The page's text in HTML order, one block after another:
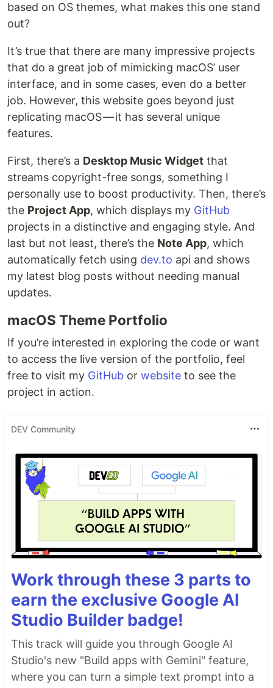
based on OS themes, what makes this one stand
out?
It’s true that there are many impressive projects
that do a great job of mimicking macOS’ user
interface, and in some cases, even do a better
job. However, this website goes beyond just
replicating macOS — it has several unique
features.
First, there’s a Desktop Music Widget that
streams copyright-free songs, something I
personally use to boost productivity. Then, there’s
the Project App, which displays my GitHub
projects in a distinctive and engaging style. And
last but not least, there’s the Note App, which
automatically fetch using dev.to api and shows
my latest blog posts without needing manual
updates.
macOS Theme Portfolio
If you’re interested in exploring the code or want
to access the live version of the portfolio, feel
free to visit my GitHub or website to see the
project in action.
DEV Community
Work through these 3 parts to
earn the exclusive Google AI
Studio Builder badge!
This track will guide you through Google AI
Studio's new "Build apps with Gemini" feature,
where you can turn a simple text prompt into a